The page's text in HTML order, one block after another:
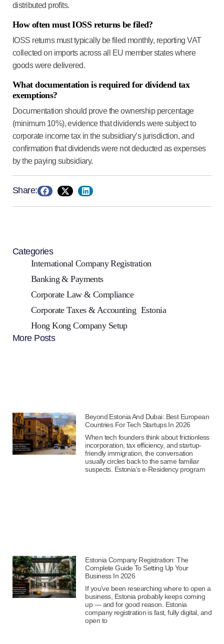
distributed profits.
How often must IOSS returns be filed?
IOSS returns must typically be filed monthly, reporting VAT
collected on imports across all EU member states where
goods were delivered.
What documentation is required for dividend tax
exemptions?
Documentation should prove the ownership percentage
(minimum 10%), evidence that dividends were subject to
corporate income tax in the subsidiary’s jurisdiction, and
confirmation that dividends were not deducted as expenses
by the paying subsidiary.
Share:
Categories
International Company Registration
Banking & Payments
Corporate Law & Compliance
Corporate Taxes & Accounting Estonia
Hong Kong Company Setup
More Posts
Beyond Estonia And Dubai: Best European
Countries For Tech Startups In 2026
When tech founders think about frictionless
incorporation, tax efficiency, and startup-
friendly immigration, the conversation
usually circles back to the same familiar
suspects. Estonia’s e-Residency program
Estonia Company Registration: The
Complete Guide To Setting Up Your
Business In 2026
If you’ve been researching where to open a
business, Estonia probably keeps coming
up — and for good reason. Estonia
company registration is fast, fully digital, and
open to